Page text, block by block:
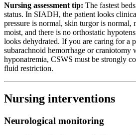
Nursing assessment tip: The fastest
status. In SIADH, the patient looks
pressure is normal, skin turgor is normal,
moist, and there is no orthostatic
looks dehydrated. If you are caring for a
subarachnoid hemorrhage or craniotomy
hyponatremia, CSWS must be strongly
fluid restriction.
Nursing interventions
Neurological monitoring